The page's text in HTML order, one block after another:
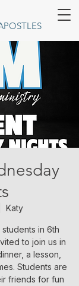
Katy
in 6th
to join us in
a lesson,
Students are
friends for fun